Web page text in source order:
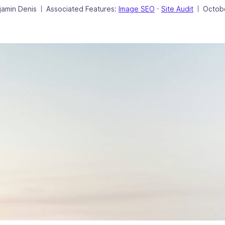
Denis Associated Features: Image SEO - Site Audit